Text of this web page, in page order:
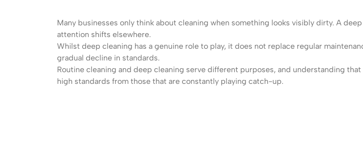
Many businesses only think about cleaning when something looks visibly dirty. A
attention shifts elsewhere.
Whilst deep cleaning has a genuine role to play, it does not replace regular
gradual decline in standards.
Routine cleaning and deep cleaning serve different purposes, and understanding
high standards from those that are constantly playing catch-up.